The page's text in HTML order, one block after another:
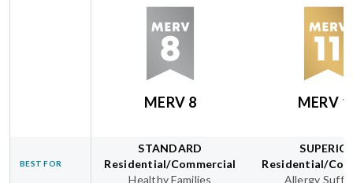
MERV 8 MERV
BEST FOR
STANDARD
Residential/Commercial
Healthy Families
Residential/
Allergy